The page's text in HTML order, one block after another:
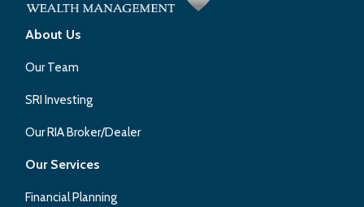
About Us
Our Team
SRI Investing
Our RIA Broker/Dealer
Our Services
Financial Planning